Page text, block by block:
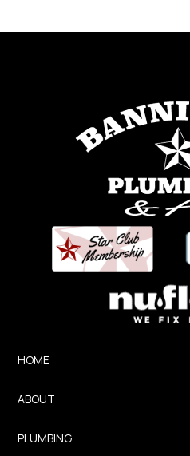
HOME
ABOUT
PLUMBING